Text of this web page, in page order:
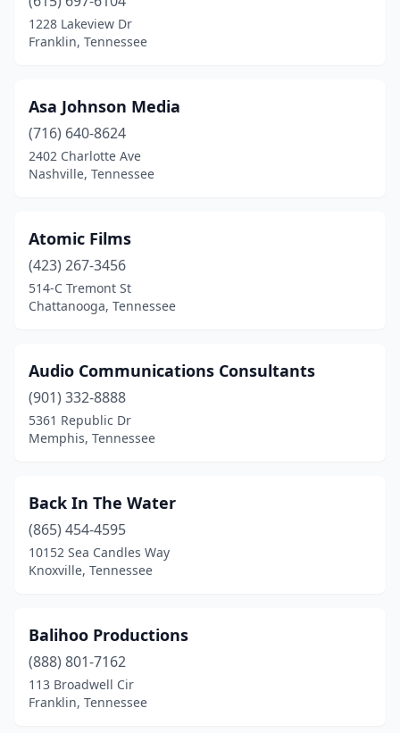
1228 Lakeview Dr
Franklin, Tennessee
Asa Johnson Media
(716) 640-8624
2402 Charlotte Ave
Nashville, Tennessee
Atomic Films
(423) 267-3456
514-C Tremont St
Chattanooga, Tennessee
Audio Communications Consultants
(901) 332-8888
5361 Republic Dr
Memphis, Tennessee
Back In The Water
(865) 454-4595
10152 Sea Candles Way
Knoxville, Tennessee
Balihoo Productions
(888) 801-7162
113 Broadwell Cir
Franklin, Tennessee